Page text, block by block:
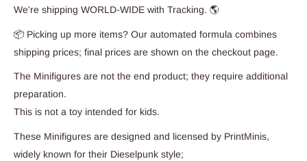
We're shipping WORLD-WIDE with Tracking. 🌎
📦 Picking up more items? Our automated formula combines
shipping prices; final prices are shown on the checkout page.
The Minifigures are not the end product; they require additional
preparation.
This is not a toy intended for kids.
These Minifigures are designed and licensed by PrintMinis,
widely known for their Dieselpunk style;